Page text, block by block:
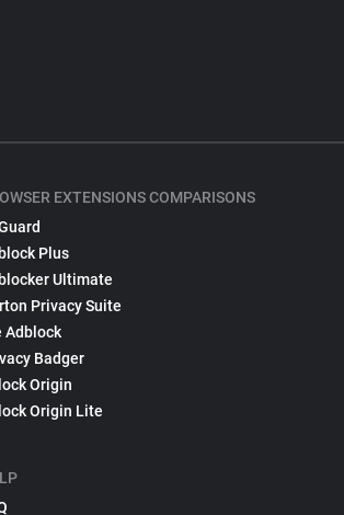
EXTENSIONS COMPARISONS
Plus
Ultimate
Privacy Suite
Adblock
Badger
Origin
Origin Lite